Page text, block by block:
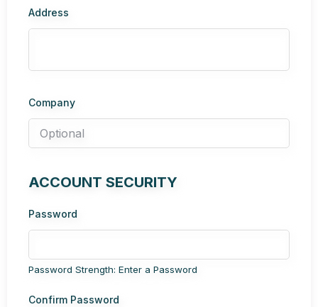
Address
Company
ACCOUNT SECURITY
Password
Password Strength: Enter a Password
Confirm Password